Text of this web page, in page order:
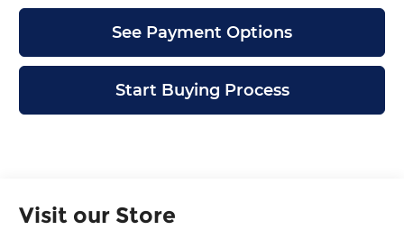
See Payment Options
Start Buying Process
Visit our Store